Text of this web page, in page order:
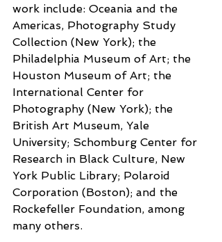
work include: Oceania and the
Americas, Photography Study
Collection (New York); the
Philadelphia Museum of Art; the
Houston Museum of Art; the
International Center for
Photography (New York); the
British Art Museum, Yale
University; Schomburg Center for
Research in Black Culture, New
York Public Library; Polaroid
Corporation (Boston); and the
Rockefeller Foundation, among
many others.